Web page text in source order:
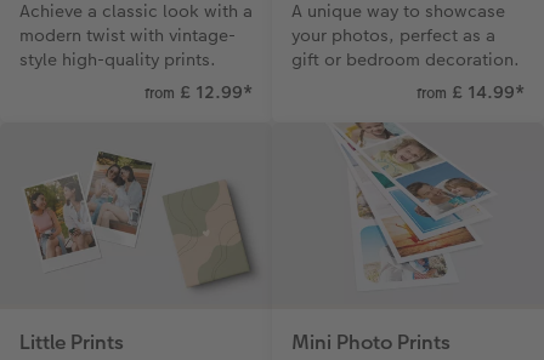
Paper Swatch Kit
CEWE Community
Number Collage Photo Poster
Photo Strip
Achieve a classic look with a
modern twist with vintage-
style high-quality prints.
from £ 12.99*
A unique way to showcase
your photos, perfect as a
gift or bedroom decoration.
from £ 14.99*
Little Prints Mini Photo Prints